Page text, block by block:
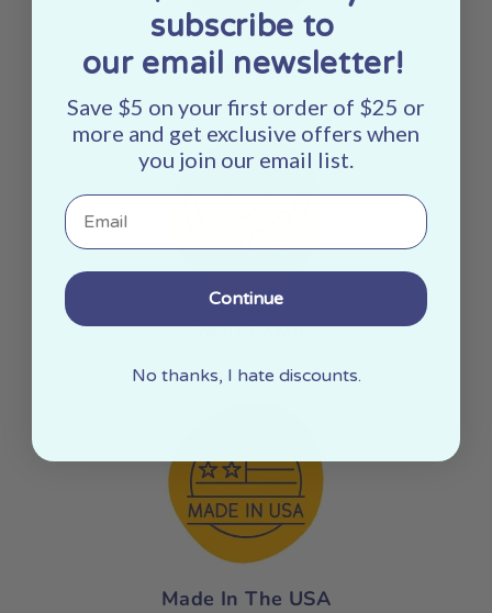
Sustainably Sourced
Small Batch
Made In The USA
subscribe to
our email newsletter!
Save $5 on your first order of $25 or
more and get exclusive offers when
you join our email list.
Email
Continue
No thanks, I hate discounts.